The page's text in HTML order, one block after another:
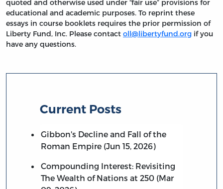
quoted and otherwise used under “fair use” provisions for
educational and academic purposes. To reprint these
essays in course booklets requires the prior permission of
Liberty Fund, Inc. Please contact oll@libertyfund.org if you
have any questions.
Current Posts
Gibbon's Decline and Fall of the
Roman Empire (Jun 15, 2026)
Compounding Interest: Revisiting
The Wealth of Nations at 250 (Mar